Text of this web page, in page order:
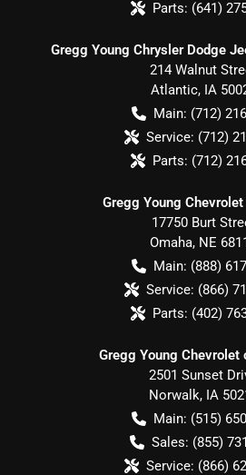
Parts: (641)
Gregg Young Chrysler Dodge
214 Walnut
Atlantic, IA
Main: (712)
Service: (712)
Parts: (712)
Gregg Young
17750 Burt
Omaha, NE
Main: (888)
Service: (866)
Parts: (402)
Gregg Young Chevrolet
2501 Sunset
Norwalk, IA
Main: (515)
Sales: (855)
Service: (866)